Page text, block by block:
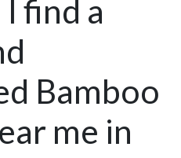
find a
Bamboo
me in